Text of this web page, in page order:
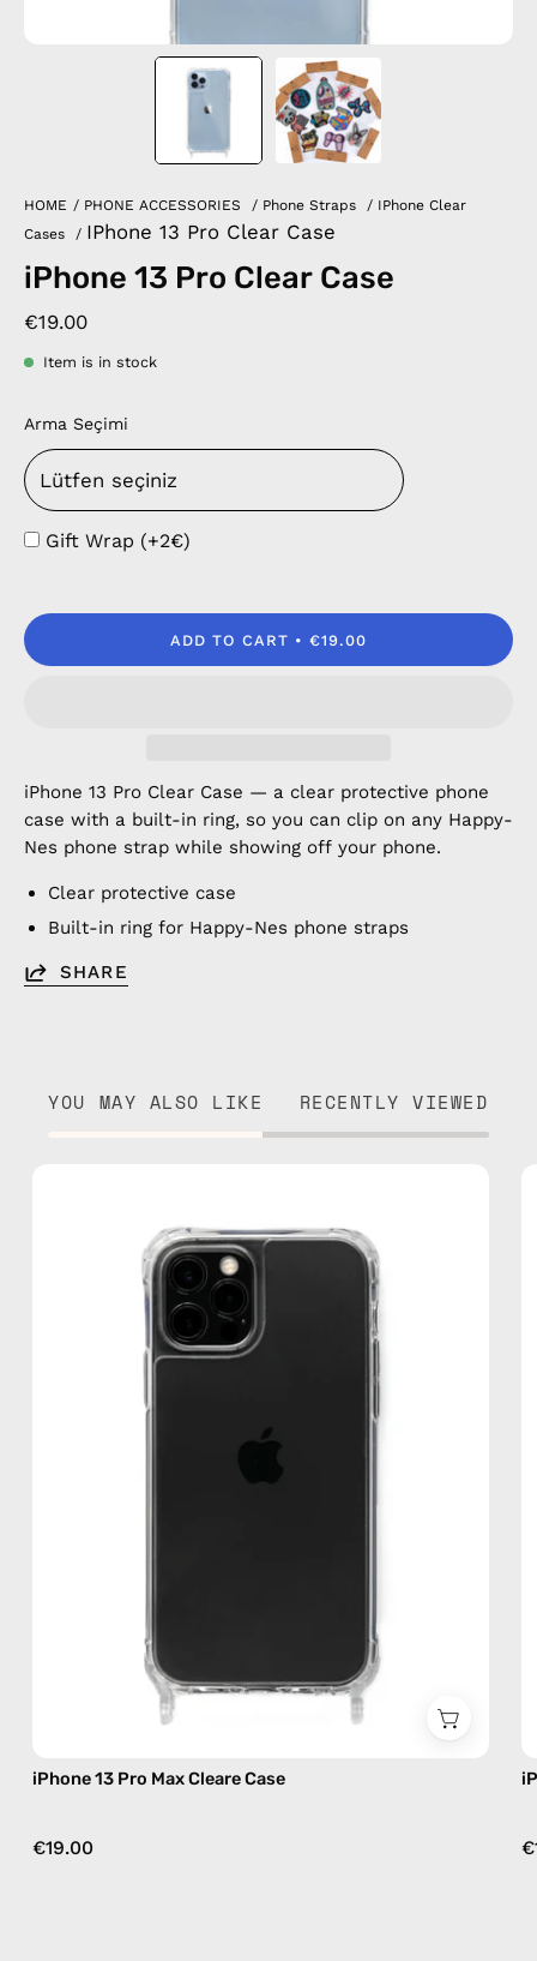
HOME / PHONE ACCESSORIES / Phone Straps / IPhone Clear
Cases
/ IPhone 13 Pro Clear Case
iPhone 13 Pro Clear Case
€19.00
Item is in stock
Arma Seçimi
Gift Wrap (+2€)
ADD TO CART €19.00
iPhone 13 Pro Clear Case — a clear protective phone
case with a built-in ring, so you can clip on any Happy-
Nes phone strap while showing off your phone.
Clear protective case
Built-in ring for Happy-Nes phone straps
SHARE
YOU MAY ALSO LIKE RECENTLY VIEWED
Pro
Case
iPhone 13 Pro Max Cleare Case
€19.00